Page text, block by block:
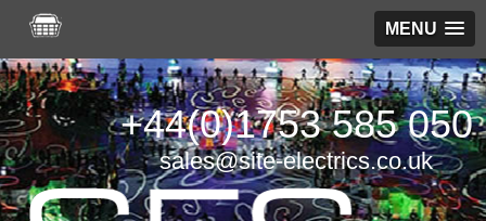
MENU
+44(0)1753 585 050
sales@site-electrics.co.uk